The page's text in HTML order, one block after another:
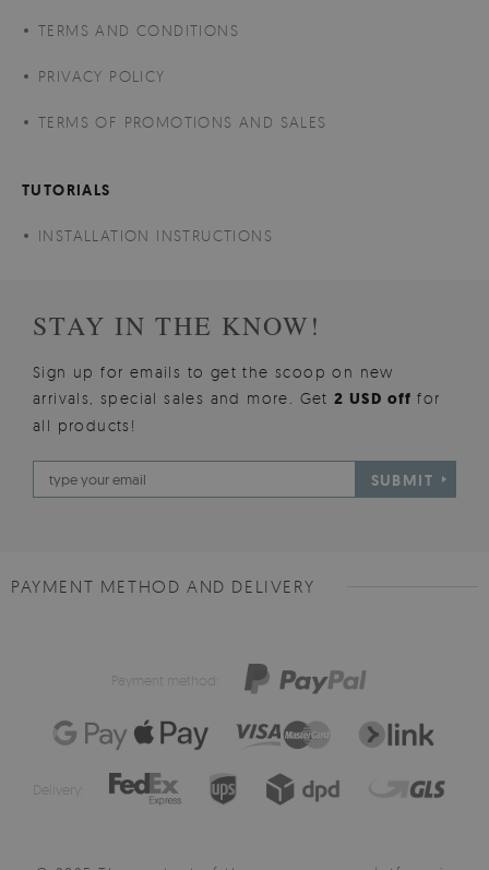
TERMS AND CONDITIONS
PRIVACY POLICY
TERMS OF PROMOTIONS AND SALES
TUTORIALS
INSTALLATION INSTRUCTIONS
STAY IN THE KNOW!
Sign up for emails to get the scoop on new
arrivals, special sales and more. Get2 USD offfor
all products!
SUBMIT
PAYMENT METHOD AND DELIVERY
Payment method:
Delivery: